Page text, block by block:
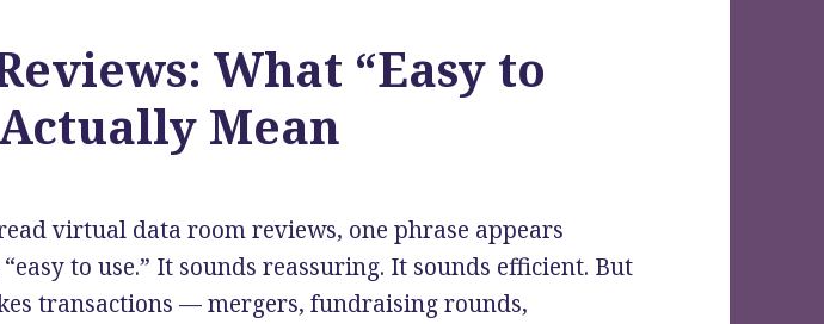
What “Easy to
Actually Mean
virtual data room reviews, one phrase appears
to use.” It sounds reassuring. It sounds efficient. But
transactions — mergers, fundraising rounds,